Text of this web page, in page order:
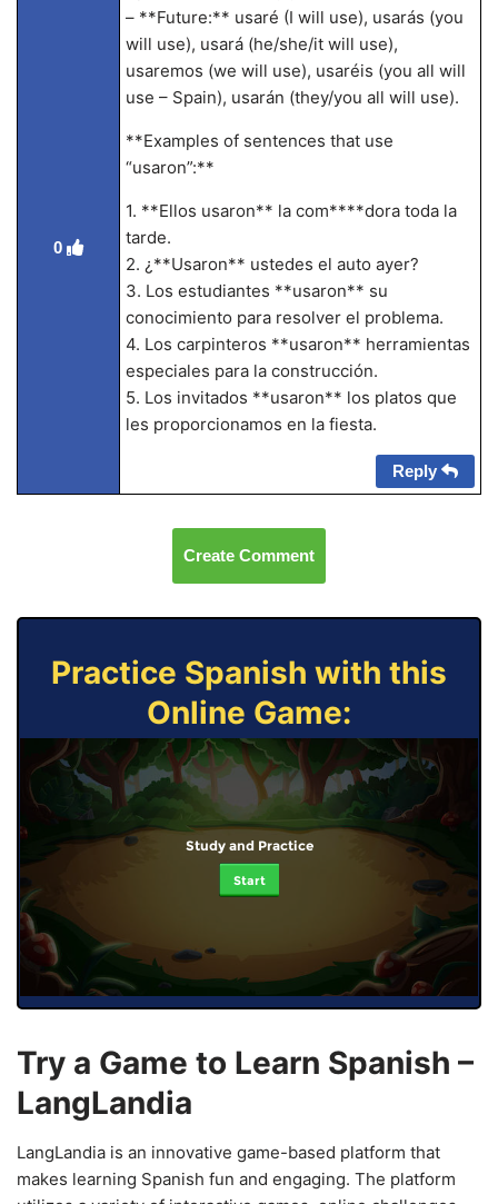
0
– **Future:** usaré (I will use), usarás (you
will use), usará (he/she/it will use),
usaremos (we will use), usaréis (you all will
use – Spain), usarán (they/you all will use).
**Examples of sentences that use
“usaron”:**
1. **Ellos usaron** la com****dora toda la
tarde.
2. ¿**Usaron** ustedes el auto ayer?
3. Los estudiantes **usaron** su
conocimiento para resolver el problema.
4. Los carpinteros **usaron** herramientas
especiales para la construcción.
5. Los invitados **usaron** los platos que
les proporcionamos en la fiesta.
Reply
Create Comment
Practice Spanish with this
Online Game:
Study and Practice
Start
Try a Game to Learn Spanish –
LangLandia
LangLandia is an innovative game-based platform that
makes learning Spanish fun and engaging. The platform